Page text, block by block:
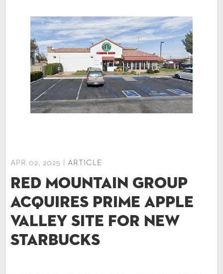
APR 02, 2025 | ARTICLE
Red Mountain Group
Acquires Prime Apple
Valley Site for New
Starbucks